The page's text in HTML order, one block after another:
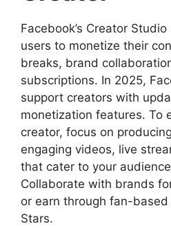
Facebook’s Creator
users to monetize their
breaks, brand
subscriptions. In 2025,
support creators with
monetization features. To
creator, focus on
engaging videos, live
that cater to your
Collaborate with brands
or earn through fan-
Stars.